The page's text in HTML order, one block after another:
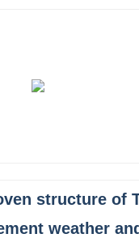
structure of
weather and